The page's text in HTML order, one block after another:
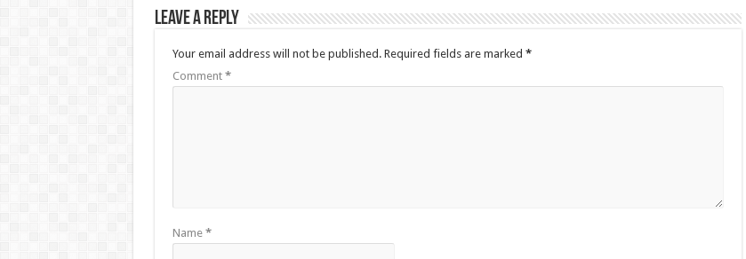
Leave a Reply
Your email address will not be published. Required fields are marked *
Comment *
Name *